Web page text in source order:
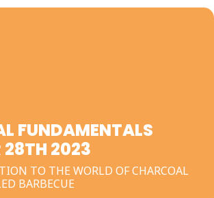
FUNDAMENTALS
28TH 2023
TO THE WORLD OF CHARCOAL
BARBECUE